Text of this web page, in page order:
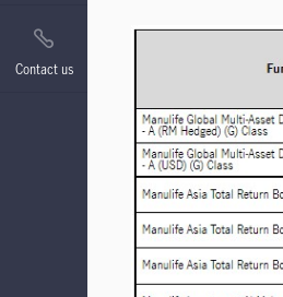
Contact us